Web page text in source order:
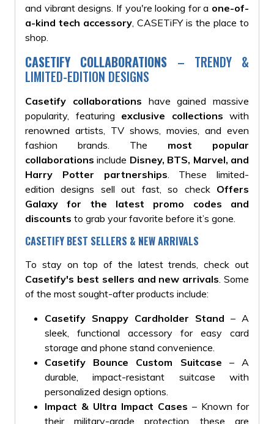
and vibrant designs. If you're looking for a one-of-
a-kind tech accessory , CASETiFY is the place to
shop.
CASETIFY COLLABORATIONS – TRENDY &
LIMITED-EDITION DESIGNS
Casetify collaborations have gained massive
popularity, featuring exclusive collections with
renowned artists, TV shows, movies, and even
fashion brands. The most popular
collaborations include Disney, BTS, Marvel, and
Harry Potter partnerships . These limited-
edition designs sell out fast, so check Offers
Galaxy for the latest promo codes and
discounts to grab your favorite before it’s gone.
CASETIFY BEST SELLERS & NEW ARRIVALS
To stay on top of the latest trends, check out
Casetify's best sellers and new arrivals . Some
of the most sought-after products include:
Casetify Snappy Cardholder Stand – A
sleek, functional accessory for easy card
storage and phone stand convenience.
Casetify Bounce Custom Suitcase – A
durable, impact-resistant suitcase with
personalized design options.
Impact & Ultra Impact Cases – Known for
their military-grade protection, these are